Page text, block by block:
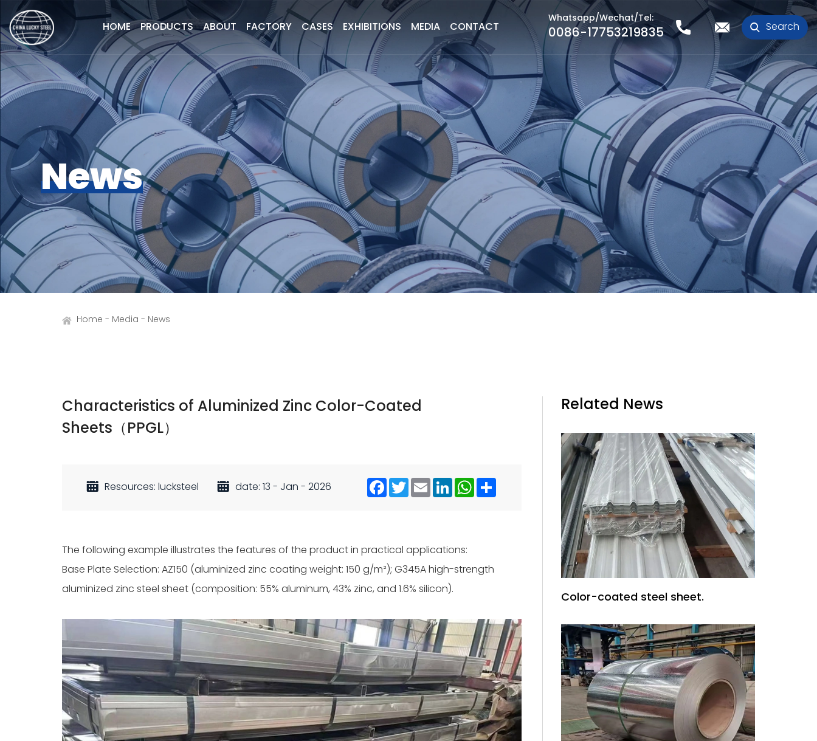
HOME PRODUCTS ABOUT FACTORY CASES EXHIBITIONS MEDIA CONTACT
Whatsapp/Wechat/Tel:
0086-17753219835 Search
News
Home Media News
Characteristics of Aluminized Zinc Color-Coated
Sheets（PPGL）
Resources: lucksteel date: 13 - Jan - 2026
The following example illustrates the features of the product in practical applications:
Base Plate Selection: AZ150 (aluminized zinc coating weight: 150 g/m²); G345A high-strength
aluminized zinc steel sheet (composition: 55% aluminum, 43% zinc, and 1.6% silicon).
Related News
Color-coated steel sheet.